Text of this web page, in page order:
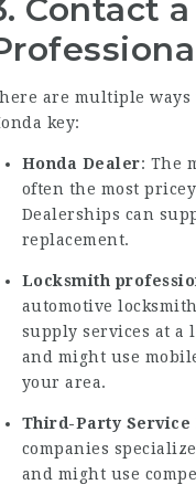
Contact a
are multiple
key:
Honda Dealer: The
often the most
Dealerships can
replacement.
Locksmith
automotive
supply services at a
and might use
your area.
Third-Party Service
companies
and might use